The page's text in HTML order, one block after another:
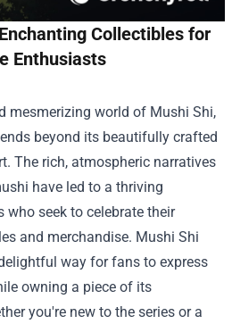
Collectibles for
Enthusiasts
mesmerizing world of Mushi Shi,
beyond its beautifully crafted
The rich, atmospheric narratives
have led to a thriving
seek to celebrate their
and merchandise. Mushi Shi
way for fans to express
owning a piece of its
you're new to the series or a